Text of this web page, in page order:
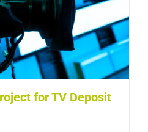
for TV Deposit